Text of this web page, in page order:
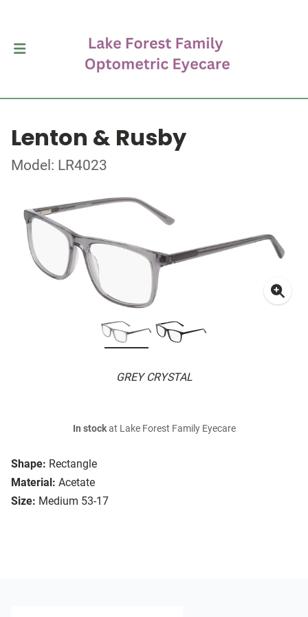
Lenton & Rusby
Model: LR4023
GREY CRYSTAL
Shape: Rectangle
Material: Acetate
Size: Medium 53-17
In stockat Lake Forest Family Eyecare